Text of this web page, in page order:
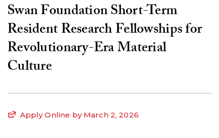
Search the Collections:
Digital Library
Swan Foundation Short-Term
Resident Research Fellowships for
Revolutionary-Era Material
Culture
Apply Online by March 2, 2026